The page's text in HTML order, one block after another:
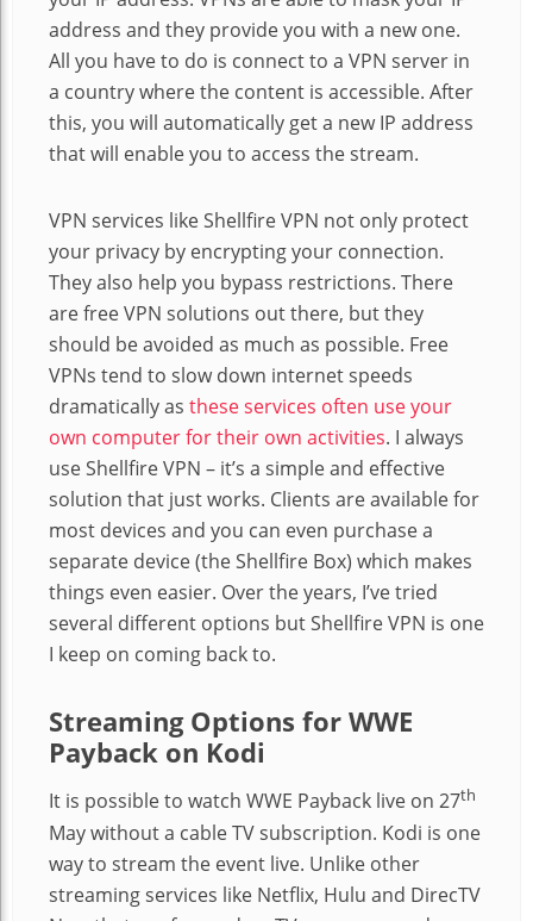
address and they provide you with a new one.
All you have to do is connect to a VPN server in
a country where the content is accessible. After
this, you will automatically get a new IP address
that will enable you to access the stream.
VPN services like Shellfire VPN not only protect
your privacy by encrypting your connection.
They also help you bypass restrictions. There
are free VPN solutions out there, but they
should be avoided as much as possible. Free
VPNs tend to slow down internet speeds
dramatically as these services often use your
own computer for their own activities. I always
use Shellfire VPN – it’s a simple and effective
solution that just works. Clients are available for
most devices and you can even purchase a
separate device (the Shellfire Box) which makes
things even easier. Over the years, I’ve tried
several different options but Shellfire VPN is one
I keep on coming back to.
Streaming Options for WWE
Payback on Kodi
It is possible to watch WWE Payback live on 27th
May without a cable TV subscription. Kodi is one
way to stream the event live. Unlike other
streaming services like Netflix, Hulu and DirecTV